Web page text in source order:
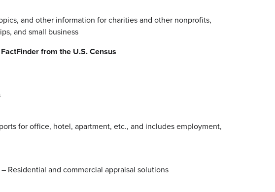
and other information for charities and other nonprofits,
and small business
from the U.S. Census
for office, hotel, apartment, etc., and includes employment,
– Residential and commercial appraisal solutions